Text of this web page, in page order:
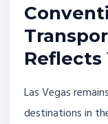
Reflects
Las Vegas
destinations in